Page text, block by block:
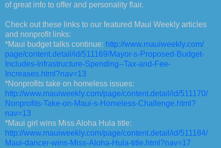
of great info to offer and personality flair.
Check out these links to our featured Maui Weekly articles
and nonprofit links:
*Maui budget talks continue: http://www.mauiweekly.com/
page/content.detail/id/511169/Mayor-s-Proposed-Budget-
Includes-Infrastructure-Spending--Tax-and-Fee-
Increases.html?nav=13
*Nonprofits take on homeless issues:
http://www.mauiweekly.com/page/content.detail/id/511170/
Nonprofits-Take-on-Maui-s-Homeless-Challenge.html?
nav=13
*Maui girl wins Miss Aloha Hula title:
http://www.mauiweekly.com/page/content.detail/id/511184/
Maui-dancer-wins-Miss-Aloha-Hula-title.html?nav=17